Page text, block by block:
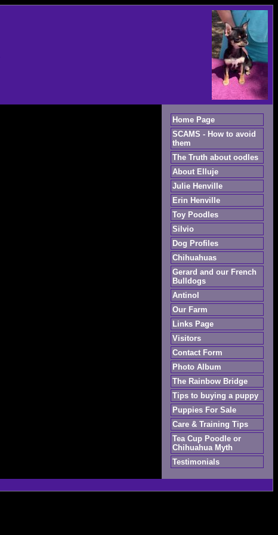
Home Page
SCAMS - How to avoid
them
The Truth about oodles
About Elluje
Julie Henville
Erin Henville
Toy Poodles
Silvio
Dog Profiles
Chihuahuas
Gerard and our French
Bulldogs
Antinol
Our Farm
Links Page
Visitors
Contact Form
Photo Album
The Rainbow Bridge
Tips to buying a puppy
Puppies For Sale
Care & Training Tips
Tea Cup Poodle or
Chihuahua Myth
Testimonials